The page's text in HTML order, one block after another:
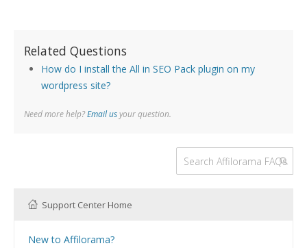
Related Questions
How do I install the All in SEO Pack plugin on my
wordpress site?
Need more help?Email usyour question.
Support Center Home
New to Affilorama?